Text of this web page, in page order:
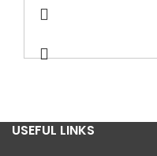
USEFUL LINKS